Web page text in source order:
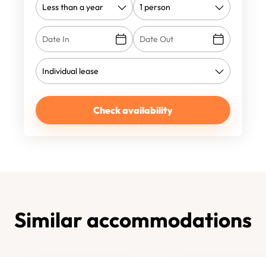
Check availability
Similar accommodations